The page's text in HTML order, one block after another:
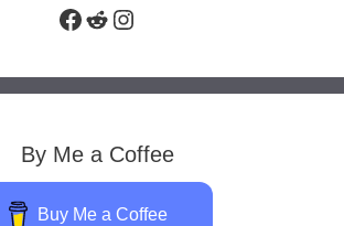
Facebook
RedditInstagram
By Me a Coffee
Buy Me a Coffee